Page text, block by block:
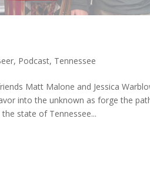
, Podcast, Tennessee
Matt Malone and Jessica
into the unknown as forge the
state of Tennessee...